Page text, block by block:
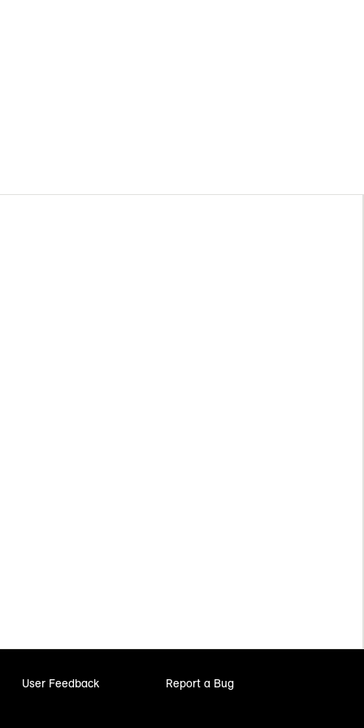
User Feedback Report a Bug